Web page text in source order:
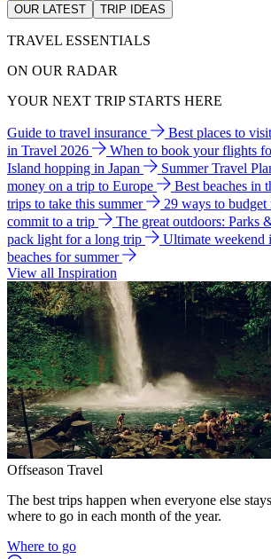
OUR LATEST TRIP IDEAS
TRAVEL ESSENTIALS
ON OUR RADAR
YOUR NEXT TRIP STARTS HERE
Guide to travel insurance Best places to
in Travel 2026
When to book your flights
Island hopping in Japan
Summer Travel
money on a trip to Europe
Best beaches in
trips to take this summer
29 ways to budget
commit to a trip
The great outdoors: Parks
pack light for a long trip
Ultimate weekend
beaches for summer
View all Inspiration
Offseason Travel
The best trips happen when everyone else
where to go in each month of the year.
Where to go